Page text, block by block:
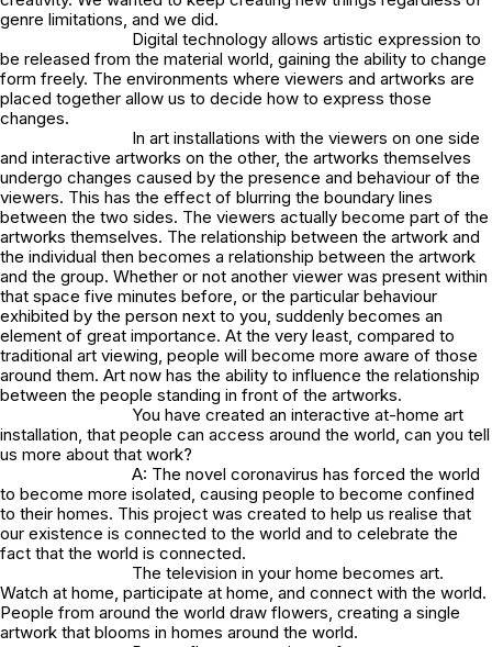
genre limitations, and we did.
Digital technology allows artistic expression to
be released from the material world, gaining the ability to change
form freely. The environments where viewers and artworks are
placed together allow us to decide how to express those
changes.
In art installations with the viewers on one side
and interactive artworks on the other, the artworks themselves
undergo changes caused by the presence and behaviour of the
viewers. This has the effect of blurring the boundary lines
between the two sides. The viewers actually become part of the
artworks themselves. The relationship between the artwork and
the individual then becomes a relationship between the artwork
and the group. Whether or not another viewer was present within
that space five minutes before, or the particular behaviour
exhibited by the person next to you, suddenly becomes an
element of great importance. At the very least, compared to
traditional art viewing, people will become more aware of those
around them. Art now has the ability to influence the relationship
between the people standing in front of the artworks.
You have created an interactive at-home art
installation, that people can access around the world, can you tell
us more about that work?
A: The novel coronavirus has forced the world
to become more isolated, causing people to become confined
to their homes. This project was created to help us realise that
our existence is connected to the world and to celebrate the
fact that the world is connected.
The television in your home becomes art.
Watch at home, participate at home, and connect with the world.
People from around the world draw flowers, creating a single
artwork that blooms in homes around the world.